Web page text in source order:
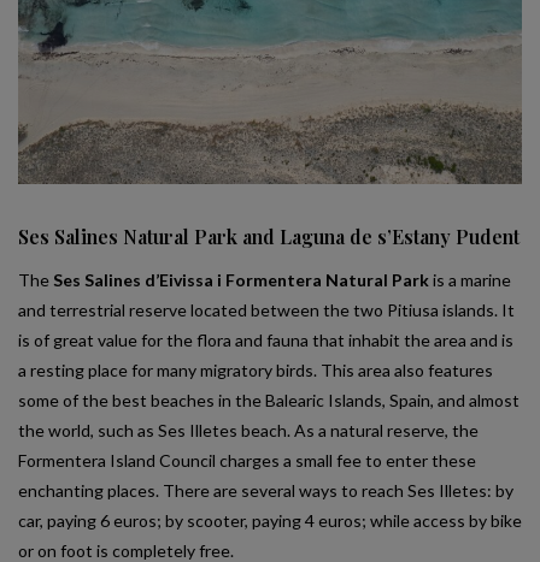
Ses Salines Natural Park and Laguna de s’Estany Pudent
The Ses Salines d’Eivissa i Formentera Natural Parkis a marine
and terrestrial reserve located between the two Pitiusa islands. It
is of great value for the flora and fauna that inhabit the area and is
a resting place for many migratory birds. This area also features
some of the best beaches in the Balearic Islands, Spain, and almost
the world, such as Ses Illetes beach. As a natural reserve, the
Formentera Island Council charges a small fee to enter these
enchanting places. There are several ways to reach Ses Illetes: by
car, paying 6 euros; by scooter, paying 4 euros; while access by bike
or on foot is completely free.